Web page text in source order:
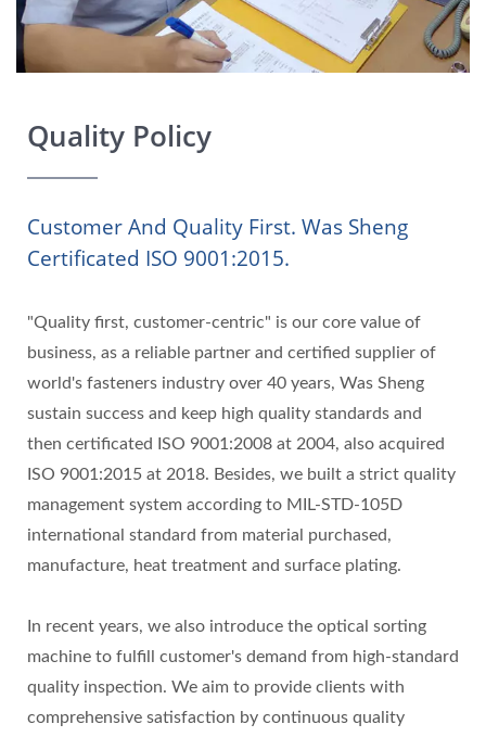
Quality Policy
Customer And Quality First. Was Sheng
Certificated ISO 9001:2015.
"Quality first, customer-centric" is our core value of
business, as a reliable partner and certified supplier of
world's fasteners industry over 40 years, Was Sheng
sustain success and keep high quality standards and
then certificated ISO 9001:2008 at 2004, also acquired
ISO 9001:2015 at 2018. Besides, we built a strict quality
management system according to MIL-STD-105D
international standard from material purchased,
manufacture, heat treatment and surface plating.
In recent years, we also introduce the optical sorting
machine to fulfill customer's demand from high-standard
quality inspection. We aim to provide clients with
comprehensive satisfaction by continuous quality